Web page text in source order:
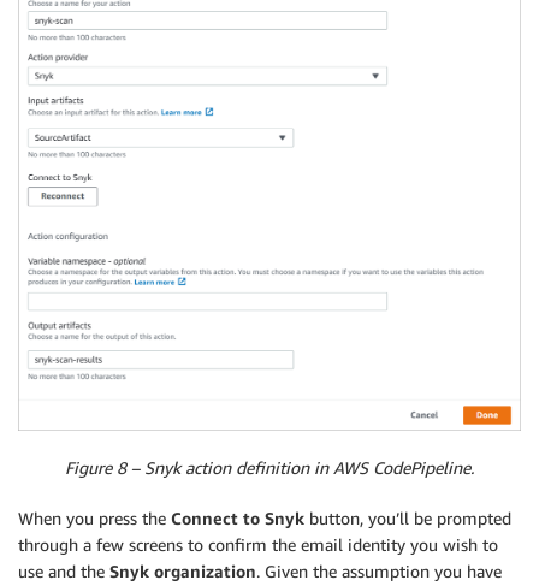
Figure 8 – Snyk action definition in AWS CodePipeline.
When you press the Connect to Snyk button, you’ll be prompted
through a few screens to confirm the email identity you wish to
use and the Snyk organization. Given the assumption you have